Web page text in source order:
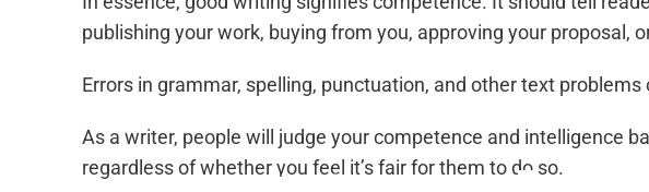
publishing your work, buying from you, approving your proposal,
Errors in grammar, spelling, punctuation, and other text
As a writer, people will judge your competence and intelligence
regardless of whether you feel it’s fair for them to do so.